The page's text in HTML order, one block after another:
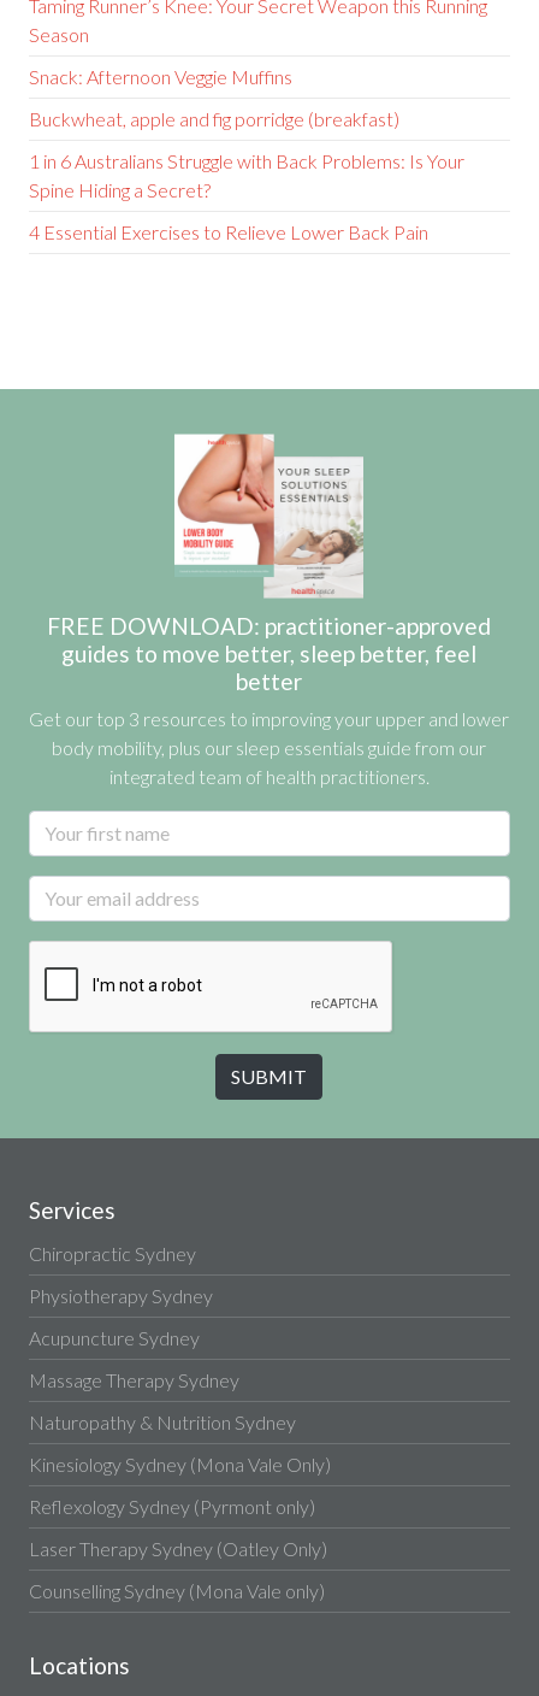
Taming Runner’s Knee: Your Secret Weapon this Running
Season
Snack: Afternoon Veggie Muffins
Buckwheat, apple and fig porridge (breakfast)
1 in 6 Australians Struggle with Back Problems: Is Your
Spine Hiding a Secret?
4 Essential Exercises to Relieve Lower Back Pain
FREE DOWNLOAD: practitioner-approved
guides to move better, sleep better, feel
better
Get our top 3 resources to improving your upper and lower
body mobility, plus our sleep essentials guide from our
integrated team of health practitioners.
Services
Chiropractic Sydney
Physiotherapy Sydney
Acupuncture Sydney
Massage Therapy Sydney
Naturopathy & Nutrition Sydney
Kinesiology Sydney (Mona Vale Only)
Reflexology Sydney (Pyrmont only)
Laser Therapy Sydney (Oatley Only)
Counselling Sydney (Mona Vale only)
Locations